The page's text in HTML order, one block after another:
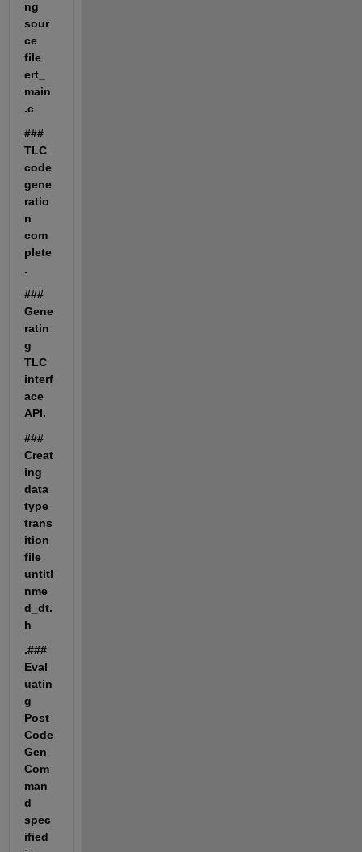
ng
sour
ce
file
ert_
main
.c
###
TLC
code
gene
ratio
n
com
plete
.
###
Gene
ratin
g
TLC
interf
ace
API.
###
Creat
ing
data
type
trans
ition
file
untitl
nme
d_dt.
h
.###
Eval
uatin
g
Post
Code
Gen
Com
man
d
spec
ified